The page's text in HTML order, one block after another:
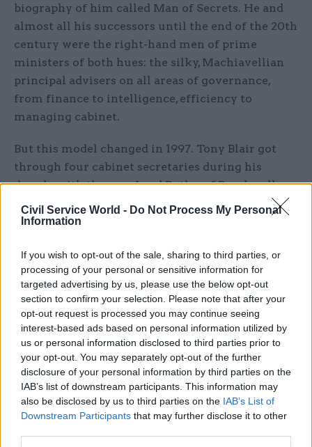
Civil Service World - Do Not Process My Personal
Information
If you wish to opt-out of the sale, sharing to third parties, or
processing of your personal or sensitive information for
targeted advertising by us, please use the below opt-out
section to confirm your selection. Please note that after your
opt-out request is processed you may continue seeing
interest-based ads based on personal information utilized by
us or personal information disclosed to third parties prior to
your opt-out. You may separately opt-out of the further
disclosure of your personal information by third parties on the
IAB’s list of downstream participants. This information may
also be disclosed by us to third parties on the IAB’s List of
Downstream Participants that may further disclose it to other
biography of him called Man of Secrets. He and
almost all his successors until the end of the 20th
century were the right-hand men of prime
ministers of both hues: the silky, Machiavellian
principal advisers on all areas of governance,
from finance to intelligence, efficiency to
managing cabinet.
But this model changed in 1997. Tony Blair got
through four cabinet secretaries during his
decade, with the now Lord Butler of Brockwell
retiring after a year, Lord Wilson of Dinton
occupying the post between 1998 and 2002, and
O’Donnell took over in 2005. None were used in
the traditional manner by the new prime
minister. A minor squall took place in the days
after the 1997 election, when an attempt to give
special adviser Jonathan Powell the title principal
private secretary was defeated, leaving him as
‘chief of staff’ – but acting nonetheless as Blair’s
principal adviser.
This resulted in a smaller role for the cabinet
secretary until Gordon Brown’s accession, which